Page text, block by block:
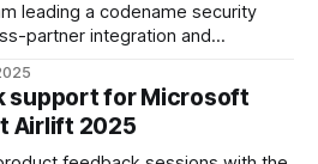
leading a codename security
partner integration and
Copilot agent publication, and
Discussion included agent
monetization clarity, and
took place at Partner Airlift
support for Microsoft
Airlift 2025